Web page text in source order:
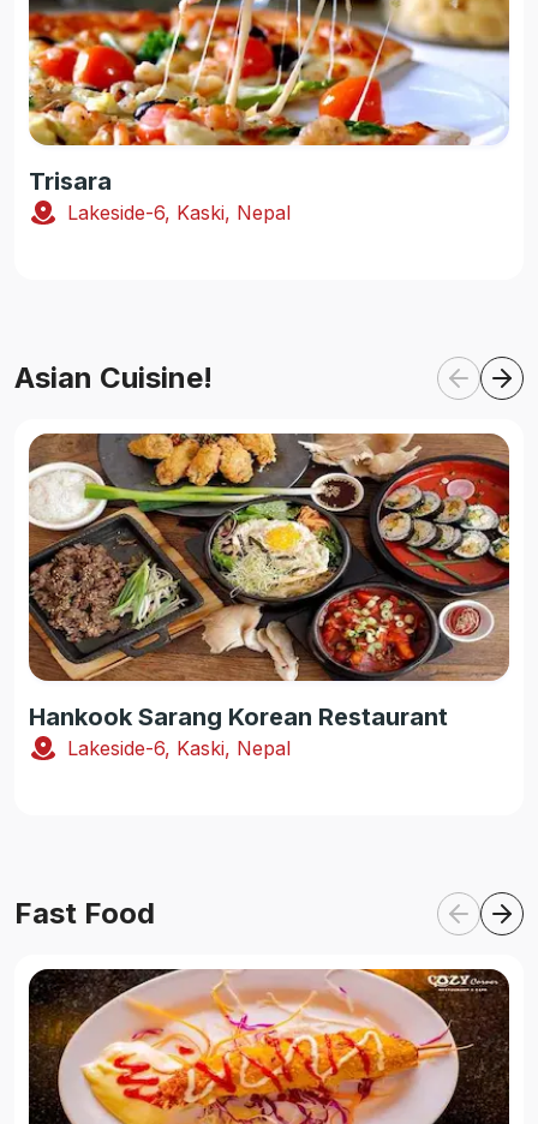
Trisara
Lakeside-6, Kaski, Nepal
Asian Cuisine!
Hankook Sarang Korean Restaurant
Lakeside-6, Kaski, Nepal
Fast Food